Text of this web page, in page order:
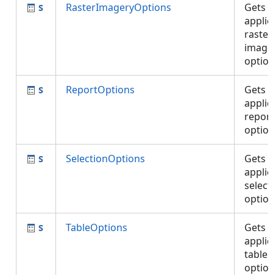
RasterImageryOptions
Gets
ReportOptions
Gets
SelectionOptions
Gets
TableOptions
Gets
table